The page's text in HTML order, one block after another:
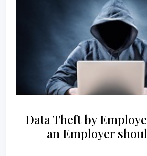
Data Theft by
an Employer